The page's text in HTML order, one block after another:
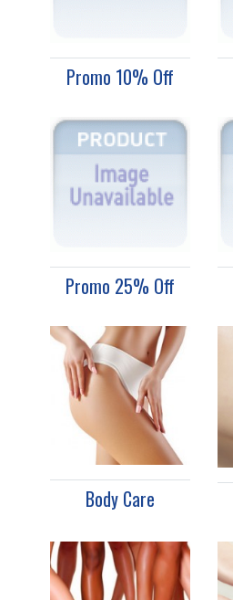
Promo 10% Off
Promo 25% Off
Body Care